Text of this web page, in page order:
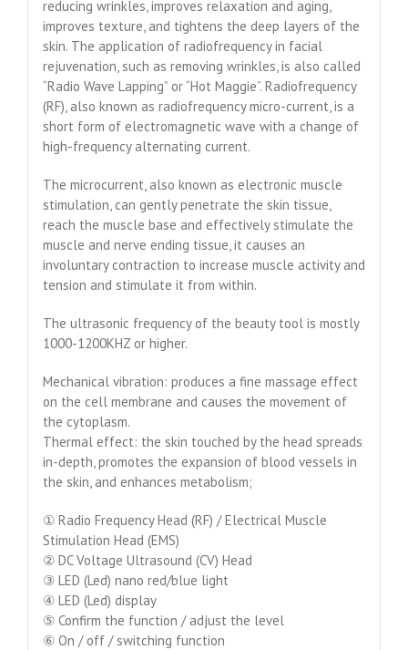
reducing wrinkles, improves relaxation and aging,
improves texture, and tightens the deep layers of the
skin. The application of radiofrequency in facial
rejuvenation, such as removing wrinkles, is also called
“Radio Wave Lapping” or “Hot Maggie”. Radiofrequency
(RF), also known as radiofrequency micro-current, is a
short form of electromagnetic wave with a change of
high-frequency alternating current.
The microcurrent, also known as electronic muscle
stimulation, can gently penetrate the skin tissue,
reach the muscle base and effectively stimulate the
muscle and nerve ending tissue, it causes an
involuntary contraction to increase muscle activity and
tension and stimulate it from within.
The ultrasonic frequency of the beauty tool is mostly
1000-1200KHZ or higher.
Mechanical vibration: produces a fine massage effect
on the cell membrane and causes the movement of
the cytoplasm.
Thermal effect: the skin touched by the head spreads
in-depth, promotes the expansion of blood vessels in
the skin, and enhances metabolism;
① Radio Frequency Head (RF) / Electrical Muscle
Stimulation Head (EMS)
② DC Voltage Ultrasound (CV) Head
③ LED (Led) nano red/blue light
④ LED (Led) display
⑤ Confirm the function / adjust the level
⑥ On / off / switching function